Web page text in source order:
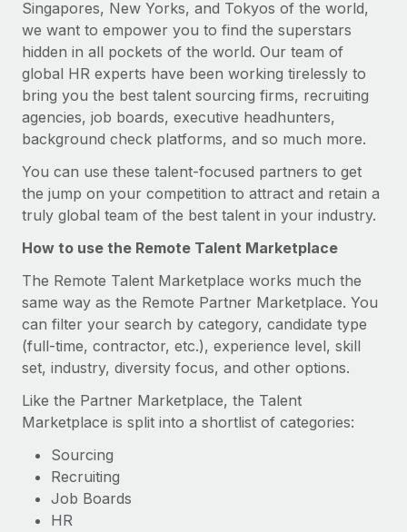
Singapores, New Yorks, and Tokyos of the world,
we want to empower you to find the superstars
hidden in all pockets of the world. Our team of
global HR experts have been working tirelessly to
bring you the best talent sourcing firms, recruiting
agencies, job boards, executive headhunters,
background check platforms, and so much more.
You can use these talent-focused partners to get
the jump on your competition to attract and retain a
truly global team of the best talent in your industry.
How to use the Remote Talent Marketplace
The Remote Talent Marketplace works much the
same way as the Remote Partner Marketplace. You
can filter your search by category, candidate type
(full-time, contractor, etc.), experience level, skill
set, industry, diversity focus, and other options.
Like the Partner Marketplace, the Talent
Marketplace is split into a shortlist of categories:
Sourcing
Recruiting
Job Boards
HR